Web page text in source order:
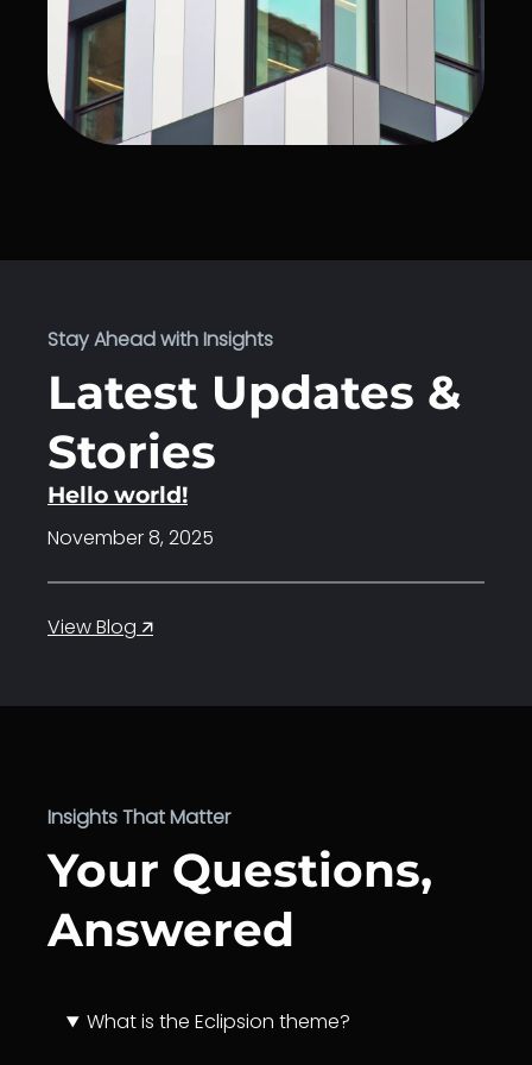
Stay Ahead with Insights
Latest Updates &
Stories
Hello world!
November 8, 2025
View Blog 🡭:
Insights That Matter
Your Questions,
Answered
What is the Eclipsion theme?